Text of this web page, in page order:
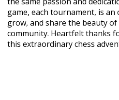
game, each tournament, is
grow, and share the beauty
community. Heartfelt thanks
this extraordinary chess